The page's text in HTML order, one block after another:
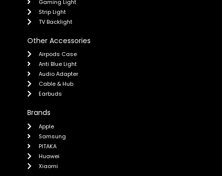
Gaming Light
Strip Light
TV Backlight
Other Accessories
Airpods Case
Anti Blue Light
Audio Adapter
Cable & Hub
Earbuds
Brands
Apple
Samsung
PITAKA
Huawei
Xiaomi